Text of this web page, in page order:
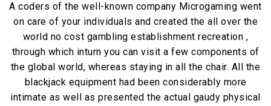
A coders of the well-known company Microgaming went
on care of your individuals and created the all over the
world no cost gambling establishment recreation ,
through which inturn you can visit a few components of
the global world, whereas staying in all the chair. All the
blackjack equipment had been considerably more
intimate as well as presented the actual gaudy physical